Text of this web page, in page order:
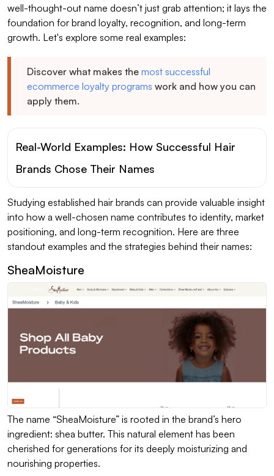
well-thought-out name doesn’t just grab attention; it lays the
foundation for brand loyalty, recognition, and long-term
growth. Let's explore some real examples:
Discover what makes the most successful
ecommerce loyalty programs work and how you can
apply them.
Real-World Examples: How Successful Hair
Brands Chose Their Names
Studying established hair brands can provide valuable insight
into how a well-chosen name contributes to identity, market
positioning, and long-term recognition. Here are three
standout examples and the strategies behind their names:
SheaMoisture
The name “SheaMoisture” is rooted in the brand’s hero
ingredient: shea butter. This natural element has been
cherished for generations for its deeply moisturizing and
nourishing properties.